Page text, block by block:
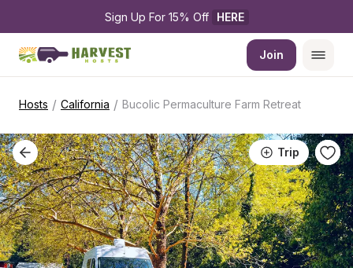
Sign Up For 15% Off HERE
Join
Hosts / California / Bucolic Permaculture Farm Retreat
Trip